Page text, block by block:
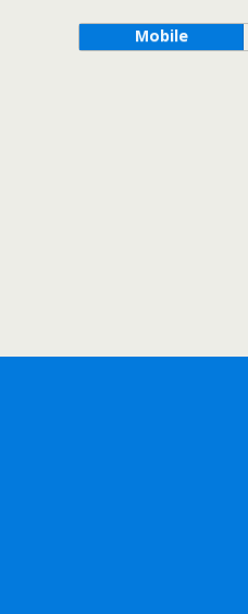
Mobile